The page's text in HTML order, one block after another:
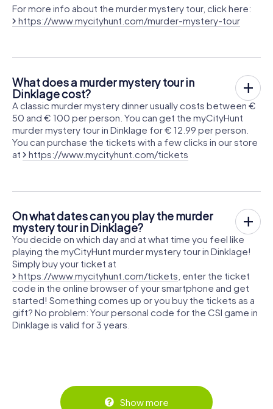
For more info about the murder mystery tour, click here:
https://www.mycityhunt.com/murder-mystery-tour
What does a murder mystery tour in
Dinklage cost?
A classic murder mystery dinner usually costs between €
50 and € 100 per person. You can get the myCityHunt
murder mystery tour in Dinklage for € 12.99 per person.
You can purchase the tickets with a few clicks in our store
at
https://www.mycityhunt.com/tickets
On what dates can you play the murder
mystery tour in Dinklage?
You decide on which day and at what time you feel like
playing the myCityHunt murder mystery tour in Dinklage!
Simply buy your ticket at
https://www.mycityhunt.com/tickets , enter the ticket
code in the online browser of your smartphone and get
started! Something comes up or you buy the tickets as a
gift? No problem: Your personal code for the CSI game in
Dinklage is valid for 3 years.
Show more